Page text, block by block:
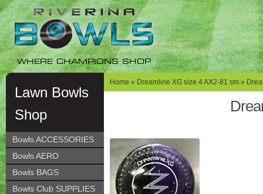
Skip
navigation
Skip
content
WHERE CHAMPIONS SHOP
Lawn Bowls
Shop
Bowls ACCESSORIES
Bowls AERO
Bowls BAGS
Bowls Club SUPPLIES
Home » Dreamline XG size 4 AX2-81 sm »